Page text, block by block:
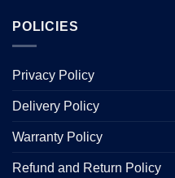
POLICIES
Privacy Policy
Delivery Policy
Warranty Policy
Refund and Return Policy